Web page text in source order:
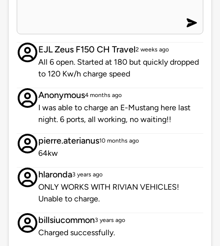
EJL Zeus F150 CH Travel2 weeks ago
All 6 open. Started at 180 but quickly dropped
to 120 Kw/h charge speed
Anonymous4 months ago
I was able to charge an E-Mustang here last
night. 6 ports, all working, no waiting!!
pierre.aterianus10 months ago
64kw
hlaronda3 years ago
ONLY WORKS WITH RIVIAN VEHICLES!
Unable to charge.
billsiucommon3 years ago
Charged successfully.